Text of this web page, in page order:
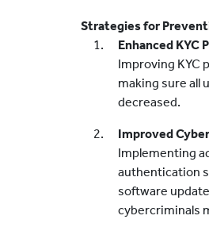
Strategies for
Enhanced KYC
Improving KYC
making sure all
decreased.
Improved
Implementing
authentication
software
cybercriminals